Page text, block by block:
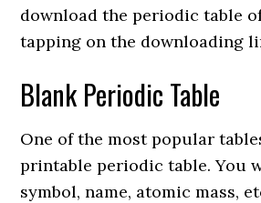
download the periodic table
tapping on the downloading
Blank Periodic Table
One of the most popular
printable periodic table. You
symbol, name, atomic mass,